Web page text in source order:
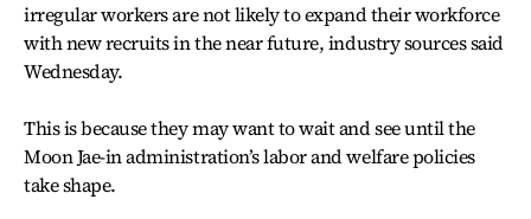
irregular workers are not likely to expand their workforce
with new recruits in the near future, industry sources said
Wednesday.
This is because they may want to wait and see until the
Moon Jae-in administration’s labor and welfare policies
take shape.